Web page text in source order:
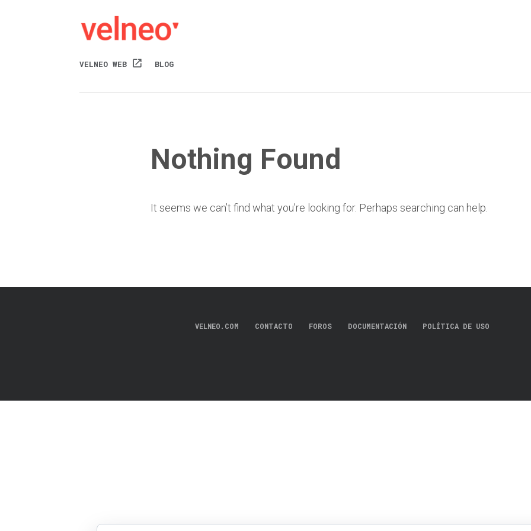
VELNEO WEB open_in_new BLOG
Nothing Found
It seems we can’t find what you’re looking for. Perhaps searching can help.
VELNEO.COM CONTACTO FOROS DOCUMENTACIÓN POLÍTICA DE USO